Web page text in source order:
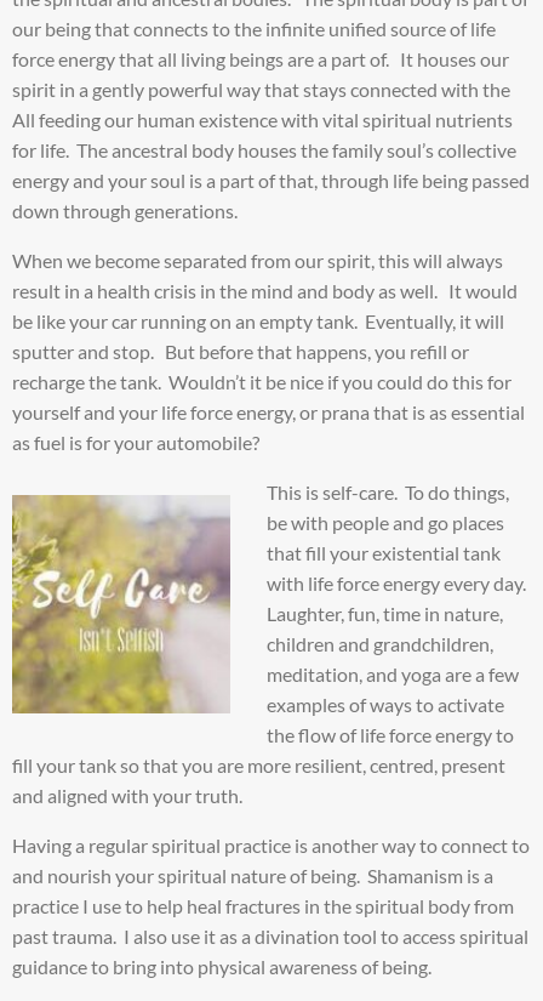
our being that connects to the infinite unified source of life
force energy that all living beings are a part of. It houses our
spirit in a gently powerful way that stays connected with the
All feeding our human existence with vital spiritual nutrients
for life. The ancestral body houses the family soul’s collective
energy and your soul is a part of that, through life being passed
down through generations.
When we become separated from our spirit, this will always
result in a health crisis in the mind and body as well. It would
be like your car running on an empty tank. Eventually, it will
sputter and stop. But before that happens, you refill or
recharge the tank. Wouldn’t it be nice if you could do this for
yourself and your life force energy, or prana that is as essential
as fuel is for your automobile?
This is self-care. To do things,
be with people and go places
that fill your existential tank
with life force energy every day.
Laughter, fun, time in nature,
children and grandchildren,
meditation, and yoga are a few
examples of ways to activate
the flow of life force energy to
fill your tank so that you are more resilient, centred, present
and aligned with your truth.
Having a regular spiritual practice is another way to connect to
and nourish your spiritual nature of being. Shamanism is a
practice I use to help heal fractures in the spiritual body from
past trauma. I also use it as a divination tool to access spiritual
guidance to bring into physical awareness of being.